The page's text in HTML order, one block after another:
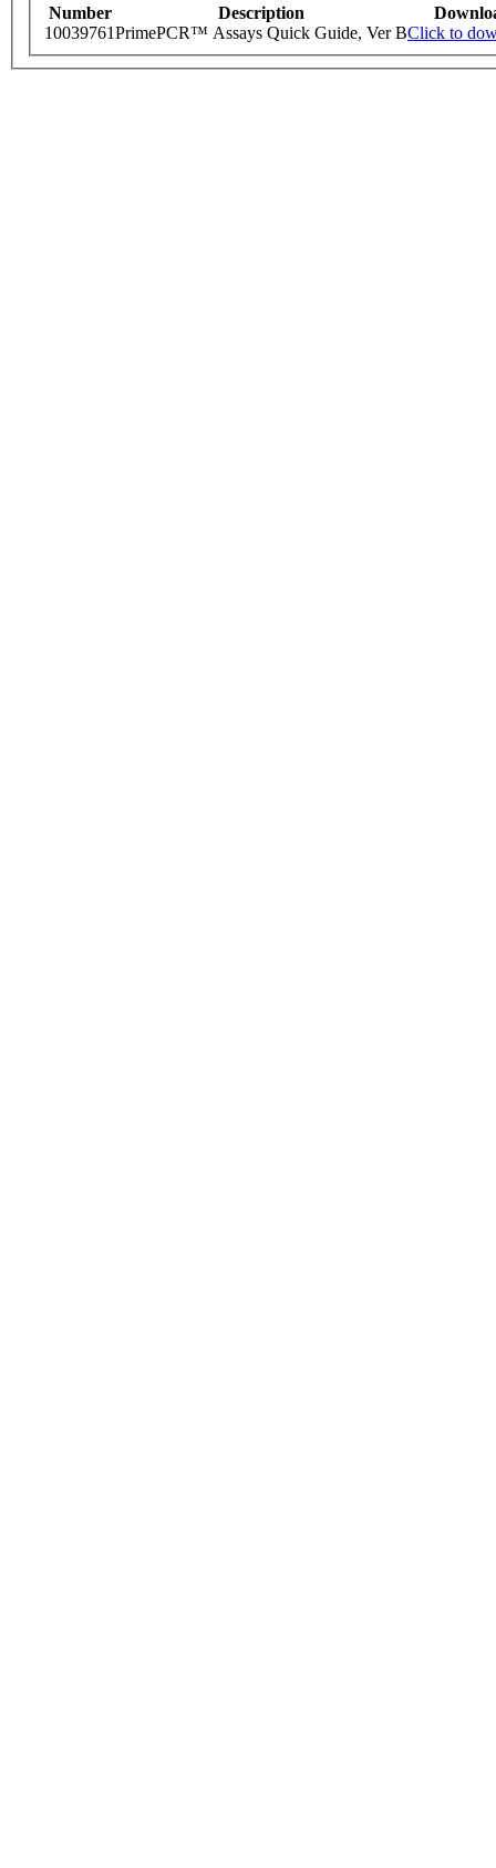
Number Description
10039761PrimePCR™ Assays Quick Guide, Ver BClick to